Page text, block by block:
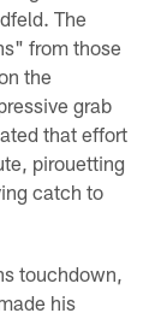
The
from those
the
grab
that effort
pirouetting
catch to
touchdown,
his